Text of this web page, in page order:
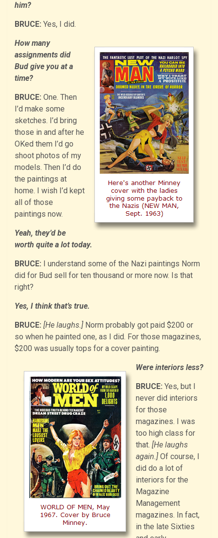
him?
BRUCE: Yes, I did.
How many
assignments did
Bud give you at a
time?
BRUCE: One. Then
I’d make some
sketches. I’d bring
those in and after he
OKed them I’d go
shoot photos of my
models. Then I’d do
the paintings at
home. I wish I’d kept
all of those
paintings now.
Yeah, they’d be
worth quite a lot today.
BRUCE: I understand some of the Nazi paintings Norm
did for Bud sell for ten thousand or more now. Is that
right?
Yes, I think that’s true.
BRUCE: [He laughs.] Norm probably got paid $200 or
so when he painted one, as I did. For those magazines,
$200 was usually tops for a cover painting.
Were interiors less?
BRUCE: Yes, but I
never did interiors
for those
magazines. I was
too high class for
that. [He laughs
again.] Of course, I
did do a lot of
interiors for the
Magazine
Management
magazines. In fact,
in the late Sixties